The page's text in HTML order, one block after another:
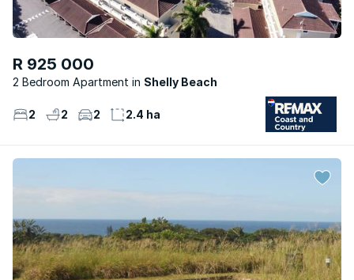
R 925 000
2 Bedroom Apartment Shelly Beach
2 2 2 2.4 ha